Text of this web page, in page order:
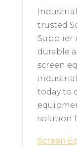
trusted
Supplier
durable
screen
today to
solution
Screen